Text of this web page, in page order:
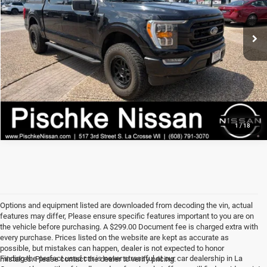
1 /18
96,767 mi Ext. Int.
Best Price Call For Price
I'M INTERESTED
CLICK TO CALL
Options and equipment listed are downloaded from decoding the vin, actual
features may differ, Please ensure specific features important to you are on
the vehicle before purchasing. A $299.00 Document fee is charged extra with
every purchase. Prices listed on the website are kept as accurate as
possible, but mistakes can happen, dealer is not expected to honor
mistakes. Please contact the dealer to verify pricing.
Finding the perfect used car is never stressful at our car dealership in La